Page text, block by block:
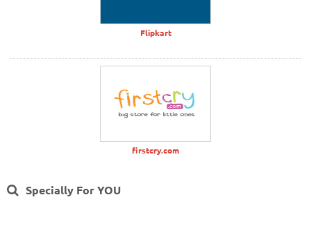
Flipkart
firstcry.com
Specially For YOU